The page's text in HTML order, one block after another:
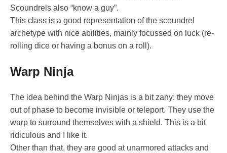
Scoundrels also “know a guy”.
This class is a good representation of the scoundrel
archetype with nice abilities, mainly focussed on luck (re-
rolling dice or having a bonus on a roll).
Warp Ninja
The idea behind the Warp Ninjas is a bit zany: they move
out of phase to become invisible or teleport. They use the
warp to surround themselves with a shield. This is a bit
ridiculous and I like it.
Other than that, they are good at unarmored attacks and